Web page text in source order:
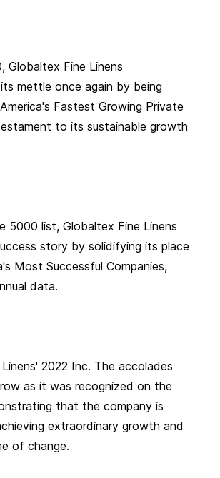
Globaltex Fine Linens
mettle once again by being
Fastest Growing Private
to its sustainable growth
5000 list, Globaltex Fine Linens
story by solidifying its place
Most Successful Companies,
data.
2022 Inc. The accolades
as it was recognized on the
that the company is
extraordinary growth and
of change.